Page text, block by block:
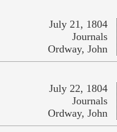
July 21, 1804
Journals
Ordway, John
July 22, 1804
Journals
Ordway, John